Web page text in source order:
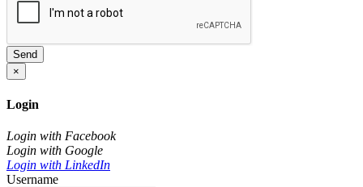
Send
×
Login
Login with Facebook
Login with Google
Login with LinkedIn
Username